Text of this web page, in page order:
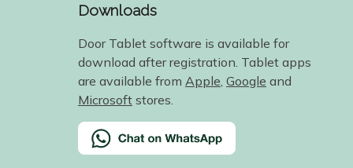
Downloads
Door Tablet software is available for
download after registration. Tablet apps
are available from Apple Google and
Microsoft stores.